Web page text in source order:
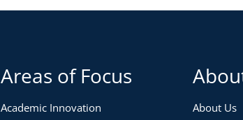
Areas of Focus
Academic Innovation
About Us